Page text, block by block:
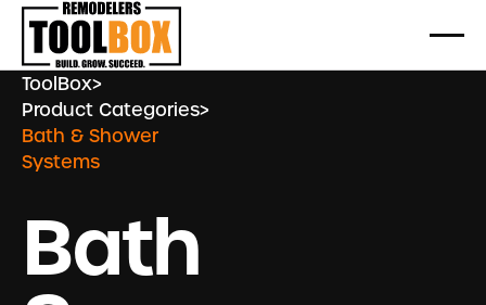
ToolBox>
Product Categories>
Bath & Shower
Systems
Bath